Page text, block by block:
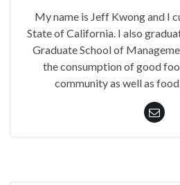
My name is Jeff Kwong and I
State of California. I also
Graduate School of
the consumption of good
community as well as